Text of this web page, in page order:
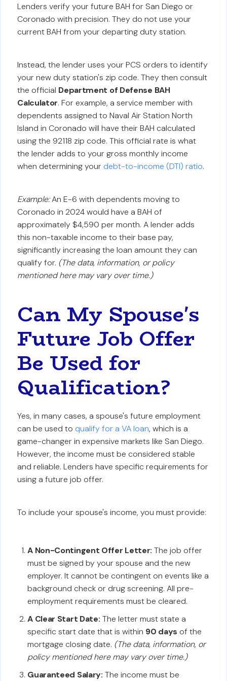
Lenders verify your future BAH for San Diego or
Coronado with precision. They do not use your
current BAH from your departing duty station.
Instead, the lender uses your PCS orders to identify
your new duty station's zip code. They then consult
the official Department of Defense BAH
Calculator. For example, a service member with
dependents assigned to Naval Air Station North
Island in Coronado will have their BAH calculated
using the 92118 zip code. This official rate is what
the lender adds to your gross monthly income
when determining your debt-to-income (DTI) ratio.
Example:An E-6 with dependents moving to
Coronado in 2024 would have a BAH of
approximately $4,590 per month. A lender adds
this non-taxable income to their base pay,
significantly increasing the loan amount they can
qualify for. (The data, information, or policy
mentioned here may vary over time.)
Can My Spouse's
Future Job Offer
Be Used for
Qualification?
Yes, in many cases, a spouse's future employment
can be used to qualify for a VA loan, which is a
game-changer in expensive markets like San Diego.
However, the income must be considered stable
and reliable. Lenders have specific requirements for
using a future job offer.
To include your spouse's income, you must provide:
A Non-Contingent Offer Letter: The job offer
must be signed by your spouse and the new
employer. It cannot be contingent on events like a
background check or drug screening. All pre-
employment requirements must be cleared.
A Clear Start Date: The letter must state a
specific start date that is within 90 days of the
mortgage closing date. (The data, information, or
policy mentioned here may vary over time.)
Guaranteed Salary: The income must be